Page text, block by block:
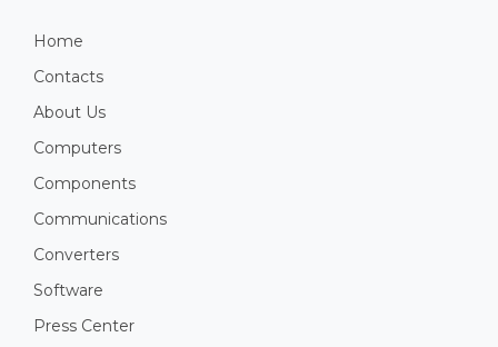
Home
Contacts
About Us
Computers
Components
Communications
Converters
Software
Press Center